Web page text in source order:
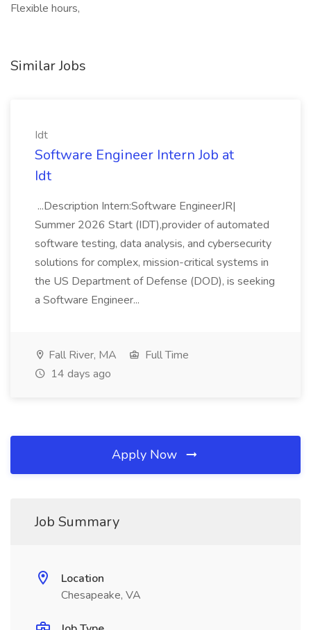
Flexible hours,
Similar Jobs
Idt
Software Engineer Intern Job at
Idt
...Description Intern:Software EngineerJR|
Summer 2026 Start (IDT),provider of automated
software testing, data analysis, and cybersecurity
solutions for complex, mission-critical systems in
the US Department of Defense (DOD), is seeking
a Software Engineer...
Fall River, MA
Full Time
14 days ago
Apply Now
Job Summary
Location
Chesapeake, VA